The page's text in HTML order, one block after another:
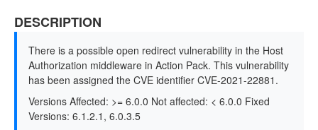
DESCRIPTION
There is a possible open redirect vulnerability in the Host
Authorization middleware in Action Pack. This vulnerability
has been assigned the CVE identifier CVE-2021-22881.
Versions Affected: >= 6.0.0 Not affected: < 6.0.0 Fixed
Versions: 6.1.2.1, 6.0.3.5